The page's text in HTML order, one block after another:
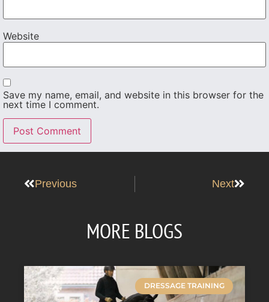
Website
Save my name, email, and website in this browser for the
next time I comment.
Previous Next
MORE BLOGS
DRESSAGE TRAINING